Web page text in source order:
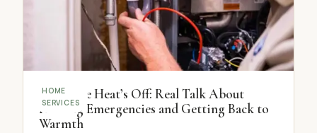
HOME
SERVICES
When the Heat’s Off: Real Talk About
Heating Emergencies and Getting Back to
Warmth